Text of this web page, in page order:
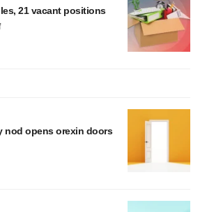
21 vacant positions
nod opens orexin doors